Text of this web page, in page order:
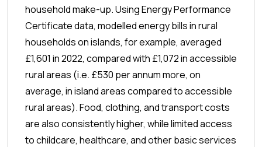
household make-up. Using Energy Performance
Certificate data, modelled energy bills in rural
households on islands, for example, averaged
£1,601 in 2022, compared with £1,072 in accessible
rural areas (i.e. £530 per annum more, on
average, in island areas compared to accessible
rural areas). Food, clothing, and transport costs
are also consistently higher, while limited access
to childcare, healthcare, and other basic services